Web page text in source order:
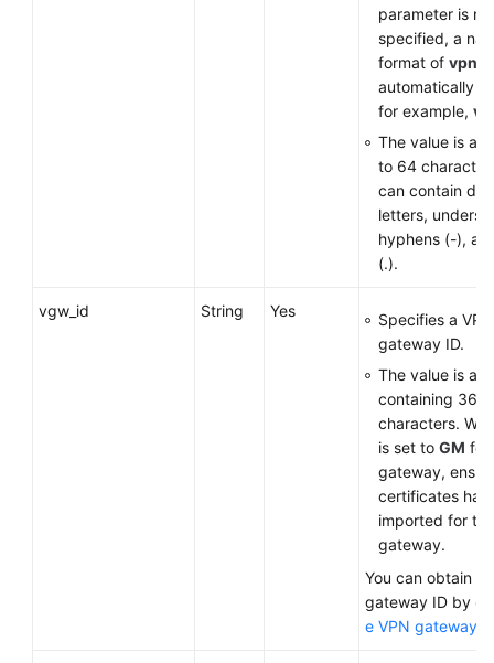
parameter is
specified, a
format of vpn-
automatically
for example,
The value is a
to 64
can contain
letters,
hyphens (-),
(.).
vgw_id String Yes
Specifies a VPN
gateway ID.
The value is a
containing 36
characters.
is set to GM for
gateway,
certificates
imported for
gateway.
You can obtain
gateway ID by
e VPN gateway